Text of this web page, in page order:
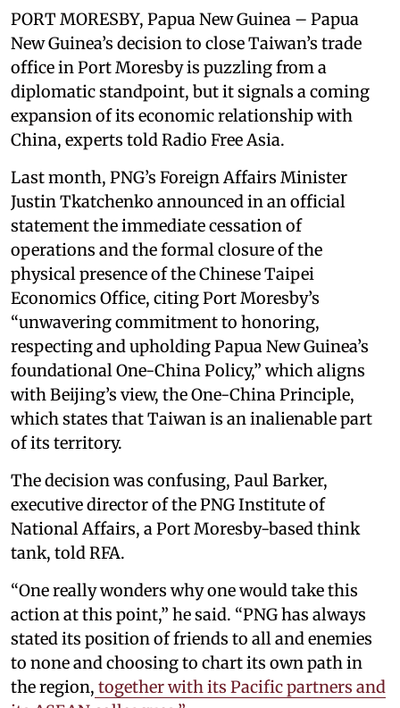
PORT MORESBY, Papua New Guinea – Papua
New Guinea’s decision to close Taiwan’s trade
office in Port Moresby is puzzling from a
diplomatic standpoint, but it signals a coming
expansion of its economic relationship with
China, experts told Radio Free Asia.
Last month, PNG’s Foreign Affairs Minister
Justin Tkatchenko announced in an official
statement the immediate cessation of
operations and the formal closure of the
physical presence of the Chinese Taipei
Economics Office, citing Port Moresby’s
“unwavering commitment to honoring,
respecting and upholding Papua New Guinea’s
foundational One-China Policy,” which aligns
with Beijing’s view, the One-China Principle,
which states that Taiwan is an inalienable part
of its territory.
The decision was confusing, Paul Barker,
executive director of the PNG Institute of
National Affairs, a Port Moresby-based think
tank, told RFA.
“One really wonders why one would take this
action at this point,” he said. “PNG has always
stated its position of friends to all and enemies
to none and choosing to chart its own path in
the region, together with its Pacific partners and